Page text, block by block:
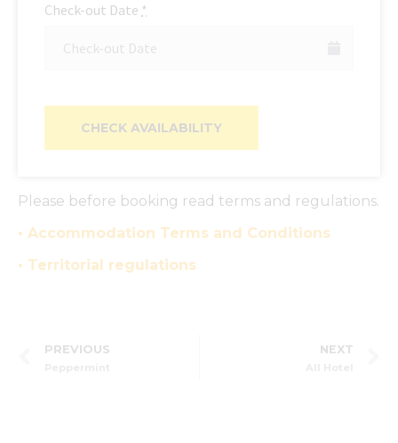
Check-out Date *
Please before booking read terms and regulations.
• Accommodation Terms and Conditions
• Territorial regulations
PREVIOUS NEXT